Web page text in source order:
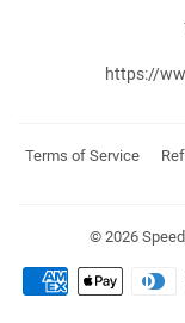
https://
Terms of Service
© 2026